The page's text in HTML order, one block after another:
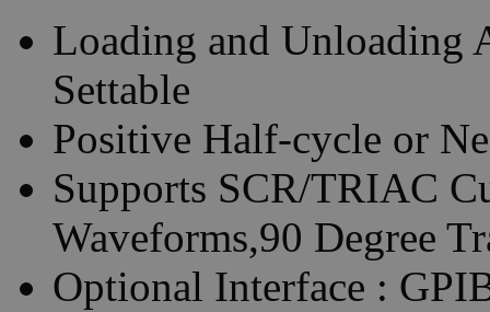
Loading and Unloading
Settable
Positive Half-cycle or
Supports SCR/TRIAC
Waveforms,90 Degree
Optional Interface :